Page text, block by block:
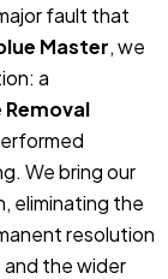
fault that
Master, we
a
Removal
We bring our
eliminating the
resolution
the wider